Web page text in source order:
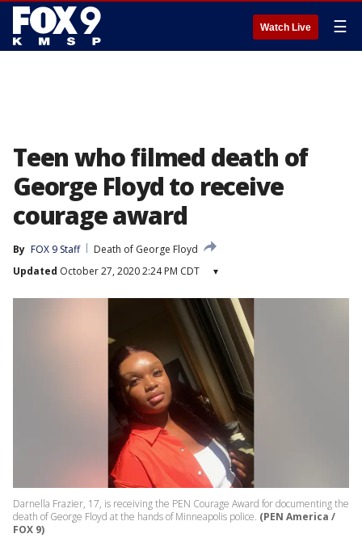
Watch Live ☰
Teen who filmed death of
George Floyd to receive
courage award
By FOX 9 Staff
Death of George Floyd
Updated October 27, 2020 2:24 PM CDT ▾
Darnella Frazier, 17, is receiving the PEN Courage Award for documenting the
death of George Floyd at the hands of Minneapolis police. (PEN America /
FOX 9)